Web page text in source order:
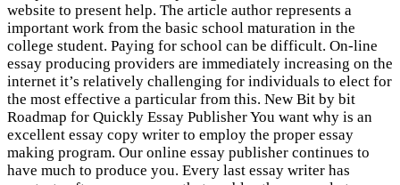
website to present help. The article author represents a
important work from the basic school maturation in the
college student. Paying for school can be difficult. On-line
essay producing providers are immediately increasing on the
internet it’s relatively challenging for individuals to elect for
the most effective a particular from this. New Bit by bit
Roadmap for Quickly Essay Publisher You want why is an
excellent essay copy writer to employ the proper essay
making program. Our online essay publisher continues to
have much to produce you. Every last essay writer has